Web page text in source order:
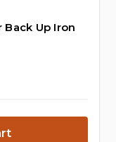
Up Iron